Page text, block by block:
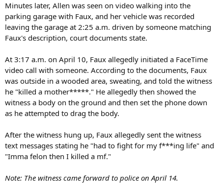
Minutes later, Allen was seen on video walking into the
parking garage with Faux, and her vehicle was recorded
leaving the garage at 2:25 a.m. driven by someone matching
Faux's description, court documents state.
At 3:17 a.m. on April 10, Faux allegedly initiated a FaceTime
video call with someone. According to the documents, Faux
was outside in a wooded area, sweating, and told the witness
he "killed a mother*****." He allegedly then showed the
witness a body on the ground and then set the phone down
as he attempted to drag the body.
After the witness hung up, Faux allegedly sent the witness
text messages stating he "had to fight for my f***ing life" and
"Imma felon then I killed a mf."
Note: The witness came forward to police on April 14.